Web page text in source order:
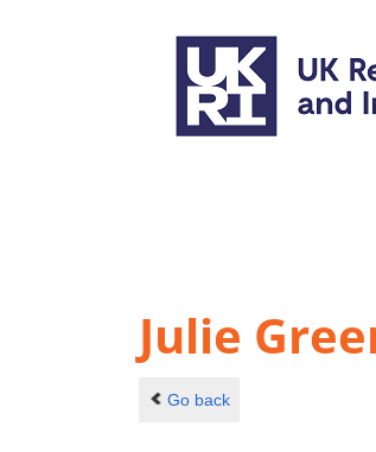
Julie
Go back